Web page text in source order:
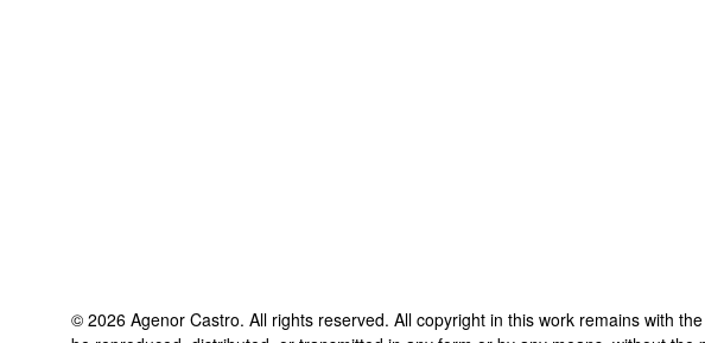
© 2026 Agenor Castro. All rights reserved. All copyright in this work remains with